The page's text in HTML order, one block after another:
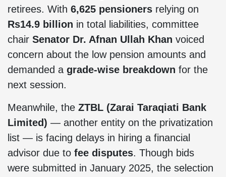
retirees. With 6,625 pensioners relying on
Rs14.9 billion in total liabilities, committee
chair Senator Dr. Afnan Ullah Khan voiced
concern about the low pension amounts and
demanded a grade-wise breakdown for the
next session.
Meanwhile, the ZTBL (Zarai Taraqiati Bank
Limited) — another entity on the privatization
list — is facing delays in hiring a financial
advisor due to fee disputes. Though bids
were submitted in January 2025, the selection